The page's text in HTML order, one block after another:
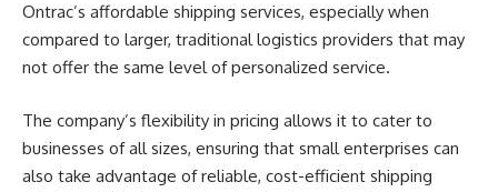
Ontrac’s affordable shipping services, especially when
compared to larger, traditional logistics providers that may
not offer the same level of personalized service.
The company’s flexibility in pricing allows it to cater to
businesses of all sizes, ensuring that small enterprises can
also take advantage of reliable, cost-efficient shipping